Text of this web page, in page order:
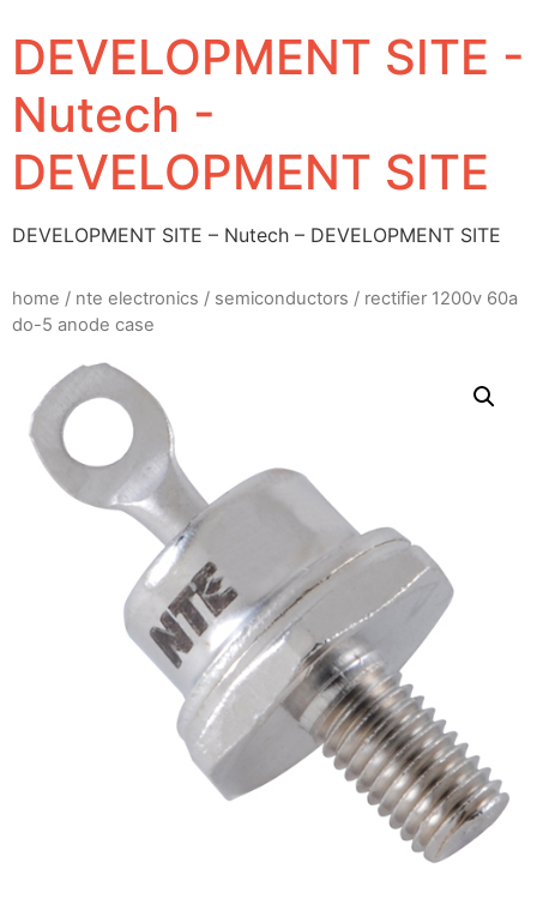
DEVELOPMENT SITE -
Nutech -
DEVELOPMENT SITE
DEVELOPMENT SITE – Nutech – DEVELOPMENT SITE
home / nte electronics / semiconductors / rectifier 1200v 60a
do-5 anode case